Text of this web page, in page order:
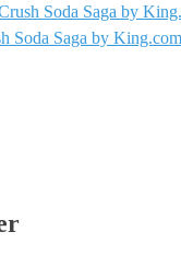
Soda Saga by
Soda Saga by